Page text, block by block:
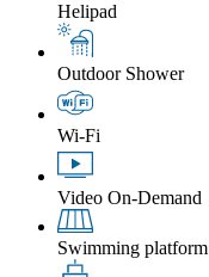
Helipad
Outdoor Shower
Wi-Fi
Video On-Demand
Swimming platform